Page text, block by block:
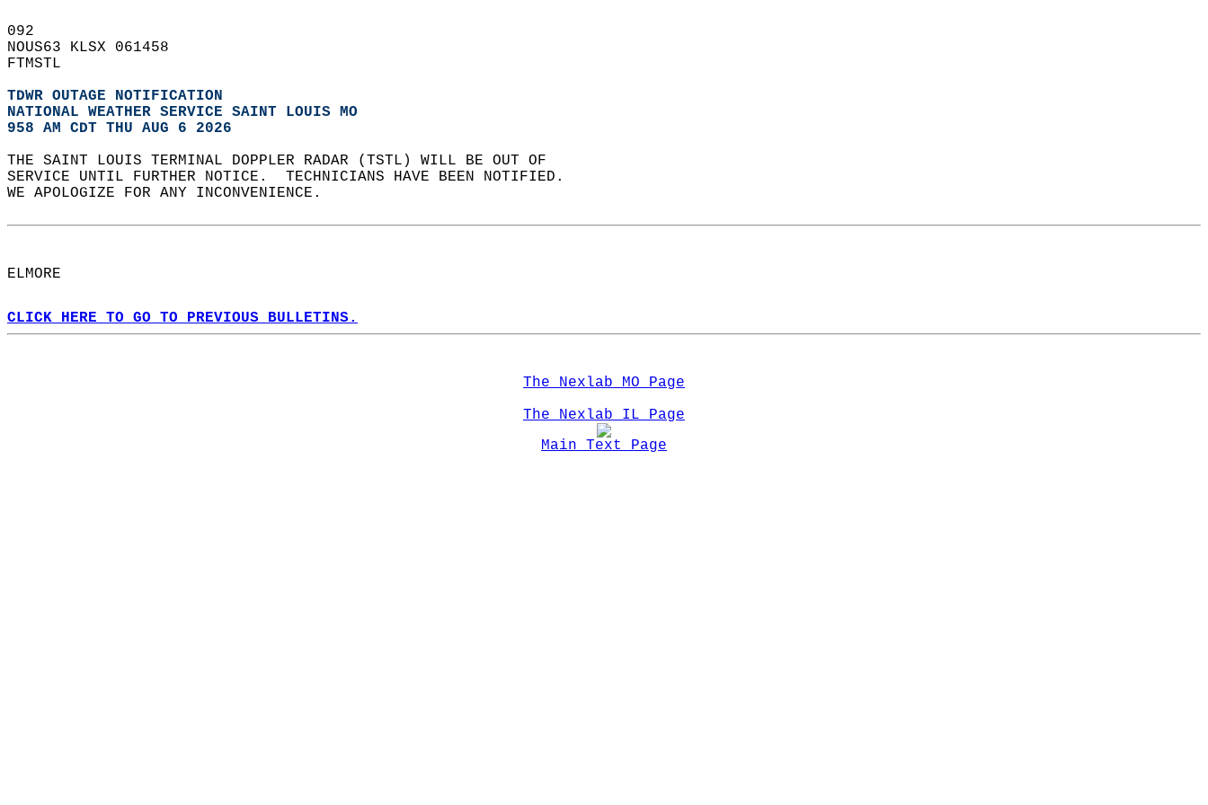
092
NOUS63 KLSX 061458
FTMSTL
TDWR OUTAGE NOTIFICATION
NATIONAL WEATHER SERVICE SAINT LOUIS MO
958 AM CDT THU AUG 6 2026
THE SAINT LOUIS TERMINAL DOPPLER RADAR (TSTL) WILL BE OUT OF
SERVICE UNTIL FURTHER NOTICE.  TECHNICIANS HAVE BEEN NOTIFIED.
WE APOLOGIZE FOR ANY INCONVENIENCE.
ELMORE
CLICK HERE TO GO TO PREVIOUS BULLETINS.
The Nexlab MO Page
The Nexlab IL Page
Main Text Page